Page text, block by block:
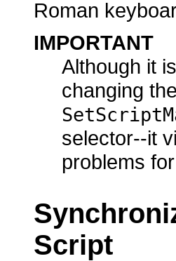
Roman
IMPORTANT
Although it
changing
selector--it
problems
Script